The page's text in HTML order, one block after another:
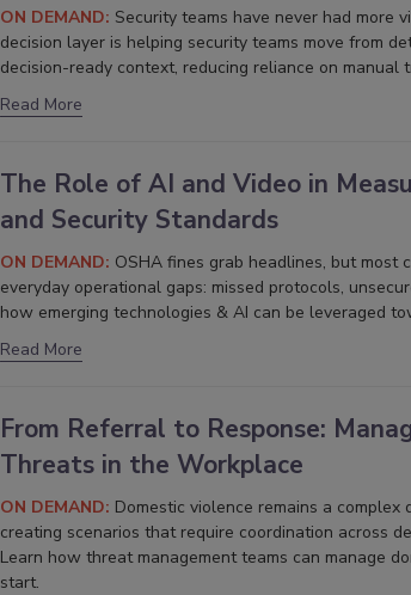
ON DEMAND: Security teams have never had more
decision layer is helping security teams move from
decision-ready context, reducing reliance on manual
Read More
The Role of AI and Video in
and Security Standards
ON DEMAND: OSHA fines grab headlines, but most
everyday operational gaps: missed protocols,
how emerging technologies & AI can be leveraged
Read More
From Referral to Response:
Threats in the Workplace
ON DEMAND: Domestic violence remains a
creating scenarios that require coordination across
Learn how threat management teams can manage
start.